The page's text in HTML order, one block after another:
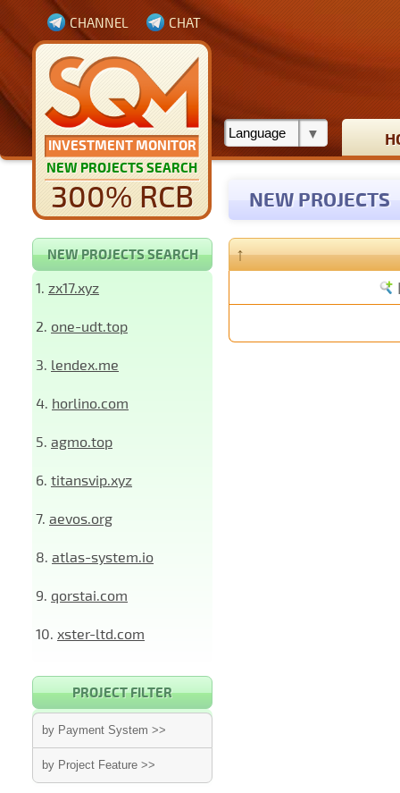
INVESTMENT MONITOR
NEW PROJECTS SEARCH
300% RCB
CHANNEL CHAT
NEW PROJECTS
NEW PROJECTS SEARCH
1. zx17.xyz
2. one-udt.top
3. lendex.me
4. horlino.com
5. agmo.top
6. titansvip.xyz
7. aevos.org
8. atlas-system.io
9. qorstai.com
10. xster-ltd.com
PROJECT FILTER
by Payment System >>
by Project Feature >>
↑